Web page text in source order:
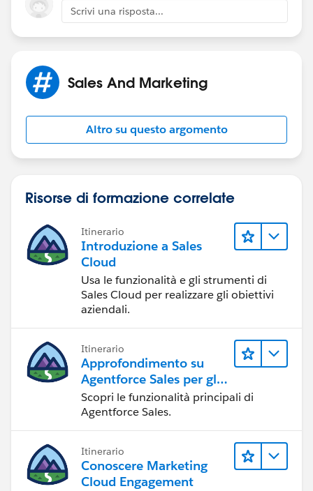
Scrivi una risposta...
Sales And Marketing
Altro su questo argomento
Risorse di formazione correlate
Itinerario
Introduzione a Sales
Cloud
Usa le funzionalità e gli strumenti di
Sales Cloud per realizzare gli obiettivi
aziendali.
Itinerario
Approfondimento su
Agentforce Sales per gli
amministratori
Scopri le funzionalità principali di
Agentforce Sales.
Itinerario
Conoscere Marketing
Cloud Engagement